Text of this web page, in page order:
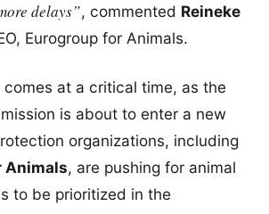
delays”, commented Reineke
Eurogroup for Animals.
at a critical time, as the
is about to enter a new
organizations, including
Animals, are pushing for animal
to be prioritized in the